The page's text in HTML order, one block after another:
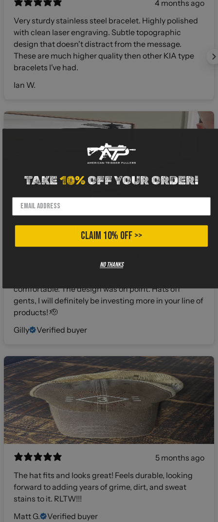
4 months ago
Very sturdy stainless steel bracelet. Highly polished
with clean laser engraving. Subtle topographic
design that doesn't distract from the message.
These are much higher quality then other KIA type
bracelets I've had.
Ian W.
4 months ago
I gotta say when I buy shirts from a different
company I hold my breath about the fabric. I can’t
when I snatched this bad boy outta the package I
comfortable. The design was on point. Hats off
gents, I will definitely be investing more in your line of
products! 🫡
Gilly
Verified buyer
5 months ago
The hat fits and looks great! Feels durable, looking
forward to adding years of grime, dirt, and sweat
stains to it. RLTW!!!
Matt G.
Verified buyer
TAKE10%OFF YOUR ORDER!
CLAIM 10% OFF >>
No thanks